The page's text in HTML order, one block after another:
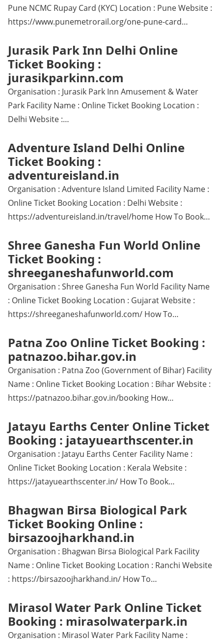
Pune NCMC Rupay Card (KYC) Location : Pune Website :
https://www.punemetrorail.org/one-pune-card…
Jurasik Park Inn Delhi Online
Ticket Booking :
jurasikparkinn.com
Organisation : Jurasik Park Inn Amusement & Water
Park Facility Name : Online Ticket Booking Location :
Delhi Website :…
Adventure Island Delhi Online
Ticket Booking :
adventureisland.in
Organisation : Adventure Island Limited Facility Name :
Online Ticket Booking Location : Delhi Website :
https://adventureisland.in/travel/home How To Book…
Shree Ganesha Fun World Online
Ticket Booking :
shreeganeshafunworld.com
Organisation : Shree Ganesha Fun World Facility Name
: Online Ticket Booking Location : Gujarat Website :
https://shreeganeshafunworld.com/ How To…
Patna Zoo Online Ticket Booking :
patnazoo.bihar.gov.in
Organisation : Patna Zoo (Government of Bihar) Facility
Name : Online Ticket Booking Location : Bihar Website :
https://patnazoo.bihar.gov.in/booking How…
Jatayu Earths Center Online Ticket
Booking : jatayuearthscenter.in
Organisation : Jatayu Earths Center Facility Name :
Online Ticket Booking Location : Kerala Website :
https://jatayuearthscenter.in/ How To Book…
Bhagwan Birsa Biological Park
Ticket Booking Online :
birsazoojharkhand.in
Organisation : Bhagwan Birsa Biological Park Facility
Name : Online Ticket Booking Location : Ranchi Website
: https://birsazoojharkhand.in/ How To…
Mirasol Water Park Online Ticket
Booking : mirasolwaterpark.in
Organisation : Mirasol Water Park Facility Name :